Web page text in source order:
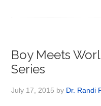
Boy Meets
Series
July 17, 2015 by Dr. Randi